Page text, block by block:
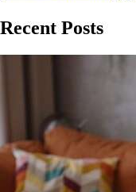
Recent Posts